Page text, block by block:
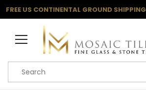
FREE US CONTINENTAL GROUND SHIPPING
Product Search